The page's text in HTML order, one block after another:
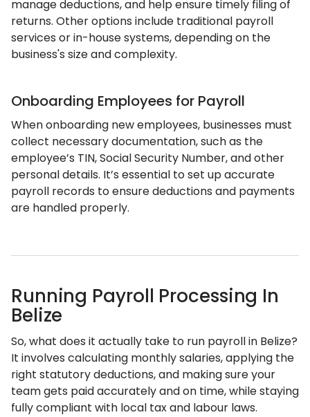
manage deductions, and help ensure timely filing of
returns. Other options include traditional payroll
services or in-house systems, depending on the
business's size and complexity.
Onboarding Employees for Payroll
When onboarding new employees, businesses must
collect necessary documentation, such as the
employee’s TIN, Social Security Number, and other
personal details. It’s essential to set up accurate
payroll records to ensure deductions and payments
are handled properly.
Running Payroll Processing In
Belize
So, what does it actually take to run payroll in Belize?
It involves calculating monthly salaries, applying the
right statutory deductions, and making sure your
team gets paid accurately and on time, while staying
fully compliant with local tax and labour laws.